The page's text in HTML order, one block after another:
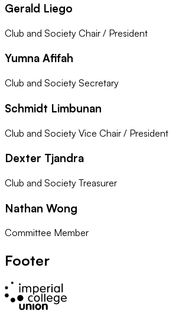
Gerald Liego
Club and Society Chair / President
Yumna Afifah
Club and Society Secretary
Schmidt Limbunan
Club and Society Vice Chair / President
Dexter Tjandra
Club and Society Treasurer
Nathan Wong
Committee Member
Footer